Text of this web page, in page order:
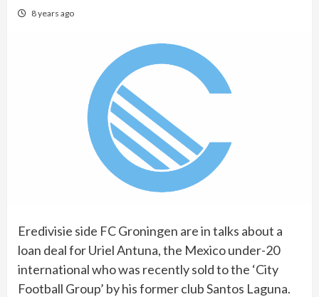
8 years ago
Eredivisie side FC Groningen are in talks about a
loan deal for Uriel Antuna, the Mexico under-20
international who was recently sold to the ‘City
Football Group’ by his former club Santos Laguna.